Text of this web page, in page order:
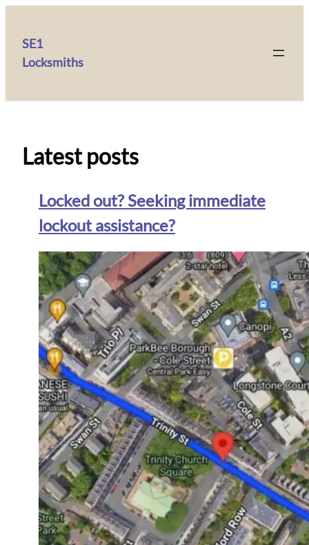
SE1
Locksmiths
Latest posts
Locked out? Seeking immediate
lockout assistance?